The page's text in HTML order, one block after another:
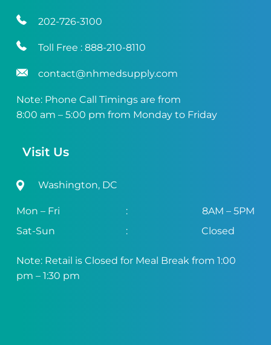
202-726-3100
Toll Free : 888-210-8110
contact@nhmedsupply.com
Note: Phone Call Timings are from
8:00 am – 5:00 pm from Monday to Friday
Visit Us
Washington, DC
Mon – Fri :
8AM – 5PM
Sat-Sun
: Closed
Note: Retail is Closed for Meal Break from 1:00
pm – 1:30 pm